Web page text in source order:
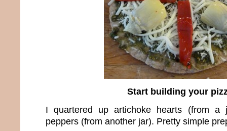
Start building your
I quartered up artichoke hearts (from a
peppers (from another jar). Pretty simple